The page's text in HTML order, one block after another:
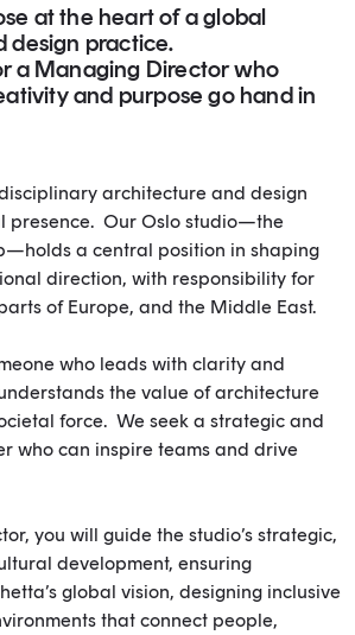
at the heart of a global
design practice.
a Managing Director who
and purpose go hand in
architecture and design
presence. Our Oslo studio—the
a central position in shaping
direction, with responsibility for
of Europe, and the Middle East.
who leads with clarity and
the value of architecture
force. We seek a strategic and
who can inspire teams and drive
you will guide the studio’s strategic,
development, ensuring
global vision, designing inclusive
that connect people,